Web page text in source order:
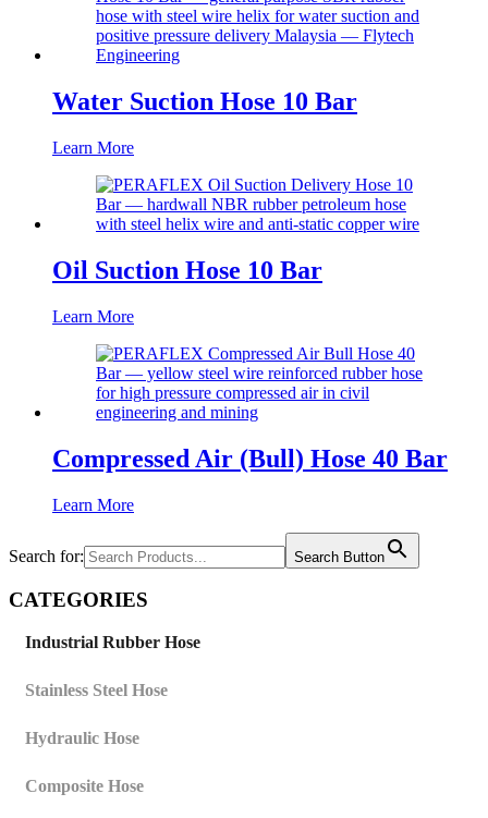
Water Suction Hose 10 Bar
Learn More
Oil Suction Hose 10 Bar
Learn More
Compressed Air (Bull) Hose 40 Bar
Learn More
Search for: Search Button
CATEGORIES
Industrial Rubber Hose
Stainless Steel Hose
Hydraulic Hose
Composite Hose